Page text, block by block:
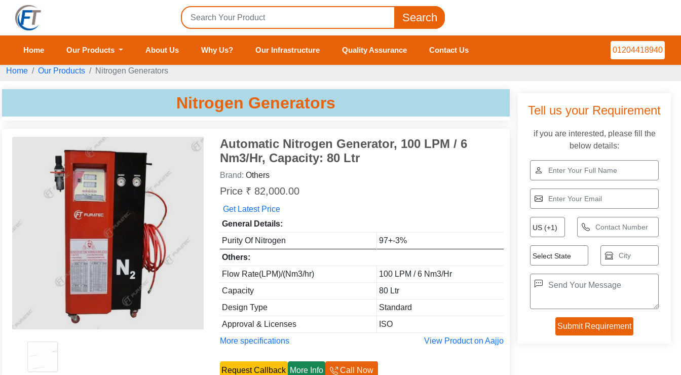
Search
Home Our Products About Us Why Us? Our Infrastructure Quality Assurance Contact Us 01204418940
Home Our Products Nitrogen Generators
Nitrogen Generators
Automatic Nitrogen Generator, 100 LPM / 6
Nm3/Hr, Capacity: 80 Ltr
Brand: Others
Price ₹ 82,000.00
Get Latest Price
General Details:
Purity Of Nitrogen
97+-3%
Others:
Flow Rate(LPM)/(Nm3/hr)
100 LPM / 6 Nm3/Hr
Capacity
80 Ltr
Design Type
Standard
Approval & Licenses
ISO
More specifications
View Product on Aajjo
Request Callback More Info Call Now
Tell us your Requirement
if you are interested, please fill the
below details: